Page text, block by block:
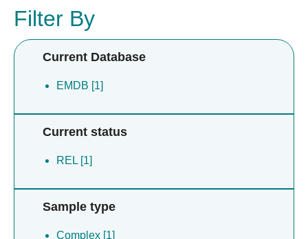
Filter By
Current Database
EMDB [1]
Current status
REL [1]
Sample type
Complex [1]